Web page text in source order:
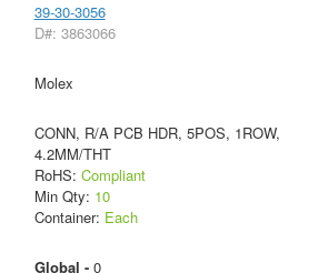
39-30-3056
D#: 3863066
Molex
CONN, R/A PCB HDR, 5POS, 1ROW,
4.2MM/THT
RoHS: Compliant
Min Qty: 10
Container: Each
Global - 0